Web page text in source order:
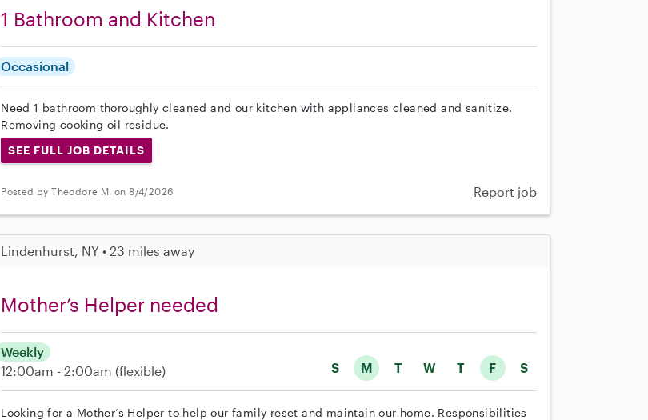
1 Bathroom and Kitchen
Occasional
Need 1 bathroom thoroughly cleaned and our kitchen with appliances cleaned and sanitize.
Removing cooking oil residue.
SEE FULL JOB DETAILS
Posted by Theodore M. on 8/4/2026 Report job
Lindenhurst, NY • 23 miles away
Mother’s Helper needed
S M T W T F S
Weekly
12:00am - 2:00am (flexible)
Looking for a Mother’s Helper to help our family reset and maintain our home. Responsibilities